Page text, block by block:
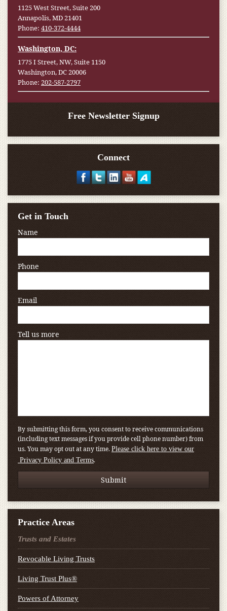
1125 West Street, Suite 200
Annapolis, MD 21401
Phone: 410-372-4444
Washington, DC:
1775 I Street, NW, Suite 1150
Washington, DC 20006
Phone: 202-587-2797
Free Newsletter Signup
Connect
Get in Touch
Name
Phone
Email
Tell us more
By submitting this form, you consent to receive communications
(including text messages if you provide cell phone number) from
us. You may opt out at any time. Please click here to view our
Privacy Policy and Terms.
Practice Areas
Trusts and Estates
Revocable Living Trusts
Living Trust Plus®
Powers of Attorney